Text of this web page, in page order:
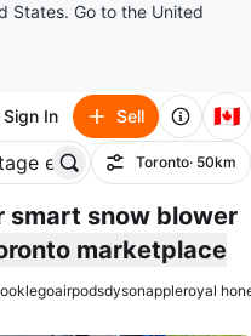
States. Go to the United
Sign In Sell 🇨🇦
Filter
Toronto· 50km
smart snow blower
marketplace
legoairpodsdysonappleroyal